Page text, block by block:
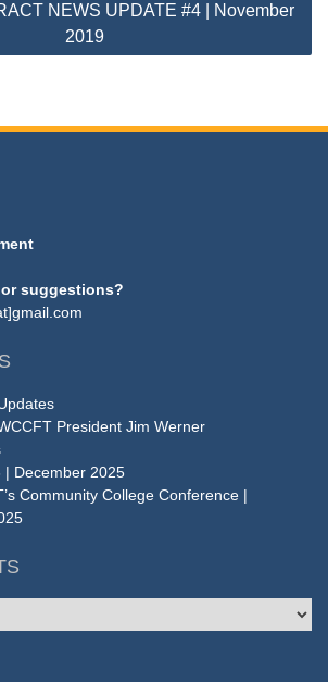
NEWS UPDATE #4 | November
2019
suggestions?
President Jim Werner
| December 2025
Community College Conference |